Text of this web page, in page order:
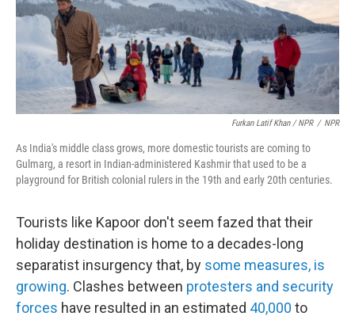
Furkan Latif Khan / NPR / NPR
As India's middle class grows, more domestic tourists are coming to
Gulmarg, a resort in Indian-administered Kashmir that used to be a
playground for British colonial rulers in the 19th and early 20th centuries.
Tourists like Kapoor don't seem fazed that their
holiday destination is home to a decades-long
separatist insurgency that, by some measures, is
growing. Clashes between protesters and security
forces have resulted in an estimated 40,000 to